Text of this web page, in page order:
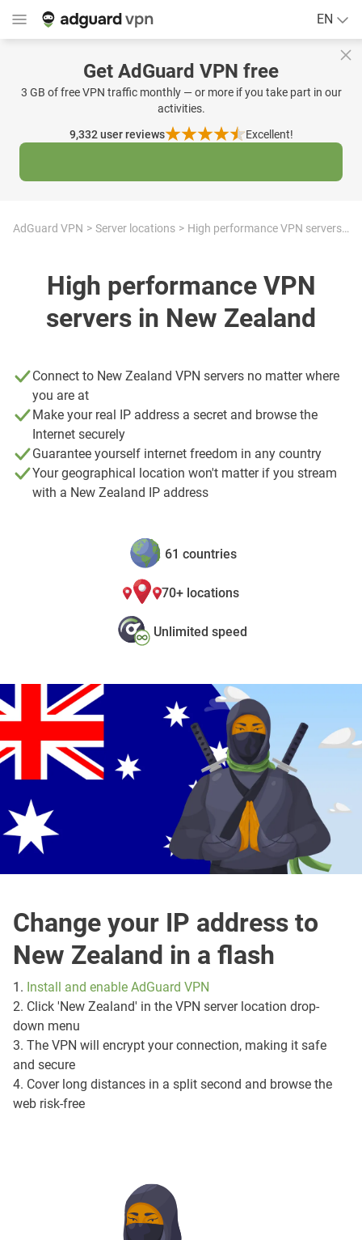
EN
Get AdGuard VPN free
3 GB of free VPN traffic monthly — or more if you take part in our
activities.
9,332user reviews Excellent!
AdGuard VPN Server locations High performance VPN servers in New Zealand
High performance VPN
servers in New Zealand
Connect to New Zealand VPN servers no matter where
you are at
Make your real IP address a secret and browse the
Internet securely
Guarantee yourself internet freedom in any country
Your geographical location won't matter if you stream
with a New Zealand IP address
61 countries
70+ locations
Unlimited speed
Change your IP address to
New Zealand in a flash
1. Install and enable AdGuard VPN
2. Click 'New Zealand' in the VPN server location drop-
down menu
3. The VPN will encrypt your connection, making it safe
and secure
4. Cover long distances in a split second and browse the
web risk-free